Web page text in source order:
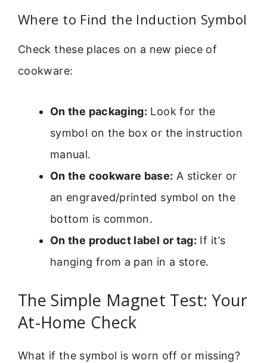
Where to Find the Induction Symbol
Check these places on a new piece of
cookware:
On the packaging: Look for the
symbol on the box or the instruction
manual.
On the cookware base: A sticker or
an engraved/printed symbol on the
bottom is common.
On the product label or tag: If it’s
hanging from a pan in a store.
The Simple Magnet Test: Your
At-Home Check
What if the symbol is worn off or missing?